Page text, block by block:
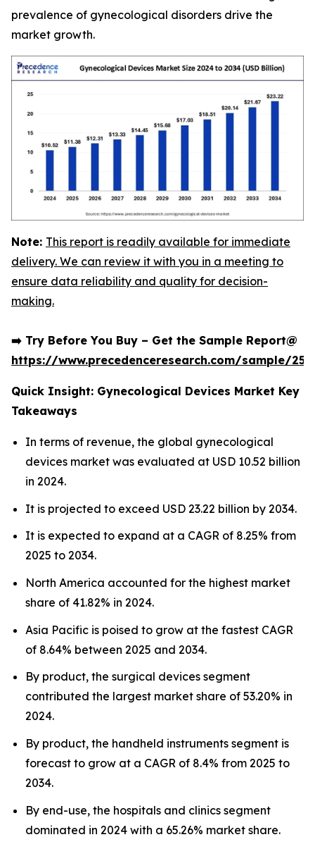
prevalence of gynecological disorders drive the
market growth.
Note: This report is readily available for immediate
delivery. We can review it with you in a meeting to
ensure data reliability and quality for decision-
making.
➡️ Try Before You Buy – Get the Sample Report@
https://www.precedenceresearch.com/sample/
Quick Insight: Gynecological Devices Market Key
Takeaways
In terms of revenue, the global gynecological
devices market was evaluated at USD 10.52 billion
in 2024.
It is projected to exceed USD 23.22 billion by 2034.
It is expected to expand at a CAGR of 8.25% from
2025 to 2034.
North America accounted for the highest market
share of 41.82% in 2024.
Asia Pacific is poised to grow at the fastest CAGR
of 8.64% between 2025 and 2034.
By product, the surgical devices segment
contributed the largest market share of 53.20% in
2024.
By product, the handheld instruments segment is
forecast to grow at a CAGR of 8.4% from 2025 to
2034.
By end-use, the hospitals and clinics segment
dominated in 2024 with a 65.26% market share.